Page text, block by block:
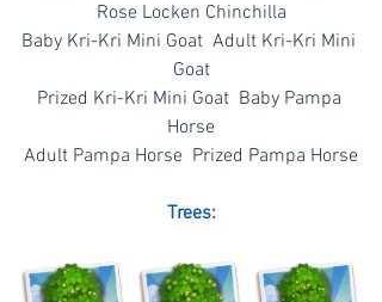
Rose Locken Chinchilla
Baby Kri-Kri Mini Goat  Adult Kri-Kri Mini
Goat
Prized Kri-Kri Mini Goat  Baby Pampa
Horse
Adult Pampa Horse  Prized Pampa Horse
Trees: